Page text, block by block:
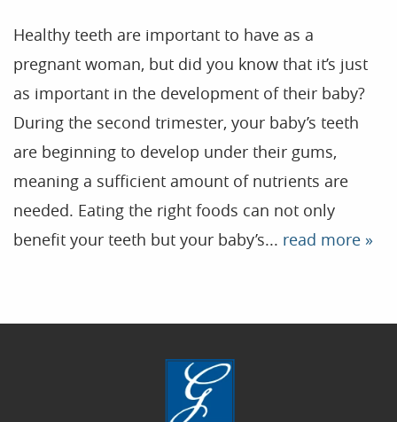
Home
Our Practice
Treatments
Patient Resources
Dental Health
Healthy teeth are important to have as a
pregnant woman, but did you know that it’s just
as important in the development of their baby?
During the second trimester, your baby’s teeth
are beginning to develop under their gums,
meaning a sufficient amount of nutrients are
needed. Eating the right foods can not only
benefit your teeth but your baby’s... read more »